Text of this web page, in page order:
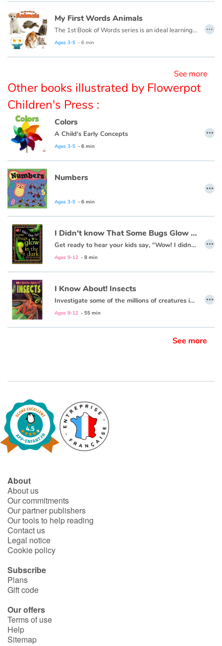
Blog
Learn french with Storyplay'r
Reading for children
Activities and workshops
Dyslexia and reading disorders
My First Words Animals
The 1st Book of Words series is an ideal learning tool for budding young minds. Every page is filled with vivid, close-up photos of familiar people, places and things, illustrating simple word concepts that expand vocabulary skills.
Ages 3-5 - 6 min
…
See more
Other books illustrated by Flowerpot
Children's Press :
Colors
A Child's Early Concepts
Ages 3-5 - 6 min
…
Numbers
Ages 3-5 - 6 min
…
I Didn't know That Some Bugs Glow in the Dark
Get ready to hear your kids say, “Wow! I didn’t know that!” as they dive into this fun, informative, question-answering series of books!
Ages 9-12 - 8 min
…
I Know About! Insects
Investigate some of the millions of creatures in the species of insects!
Ages 9-12 - 55 min
…
See more
About
About us
Our commitments
Our partner publishers
Our tools to help reading
Contact us
Legal notice
Cookie policy
Subscribe
Plans
Gift code
Our offers
Terms of use
Help
Sitemap